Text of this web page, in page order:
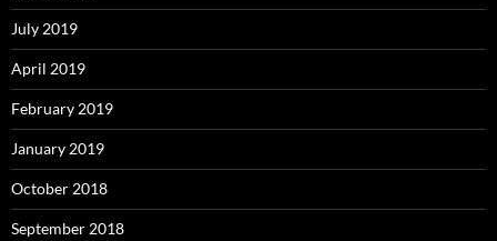
July 2019
April 2019
February 2019
January 2019
October 2018
September 2018